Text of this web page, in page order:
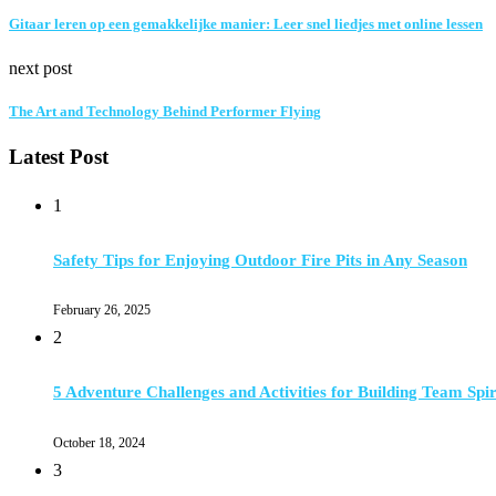
Gitaar leren op een gemakkelijke manier: Leer snel liedjes met online lessen
next post
The Art and Technology Behind Performer Flying
Latest Post
1
Safety Tips for Enjoying Outdoor Fire Pits in Any Season
February 26, 2025
2
5 Adventure Challenges and Activities for Building Team
October 18, 2024
3